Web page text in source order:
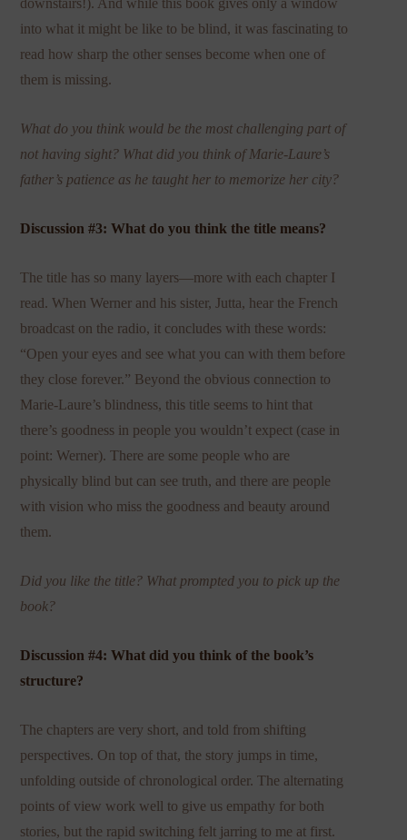
into what it might be like to be blind, it was fascinating to
read how sharp the other senses become when one of
them is missing.
What do you think would be the most challenging part of
not having sight? What did you think of Marie-Laure’s
father’s patience as he taught her to memorize her city?
Discussion #3: What do you think the title means?
The title has so many layers—more with each chapter I
read. When Werner and his sister, Jutta, hear the French
broadcast on the radio, it concludes with these words:
“Open your eyes and see what you can with them before
they close forever.” Beyond the obvious connection to
Marie-Laure’s blindness, this title seems to hint that
there’s goodness in people you wouldn’t expect (case in
point: Werner). There are some people who are
physically blind but can see truth, and there are people
with vision who miss the goodness and beauty around
them.
Did you like the title? What prompted you to pick up the
book?
Discussion #4: What did you think of the book’s
structure?
The chapters are very short, and told from shifting
perspectives. On top of that, the story jumps in time,
unfolding outside of chronological order. The alternating
points of view work well to give us empathy for both
stories, but the rapid switching felt jarring to me at first.